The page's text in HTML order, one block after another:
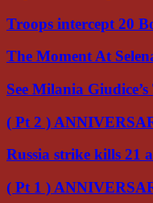
Troops intercept 20
The Moment At
See Milania
( Pt 2 )
Russia strike kills 21
( Pt 1 )